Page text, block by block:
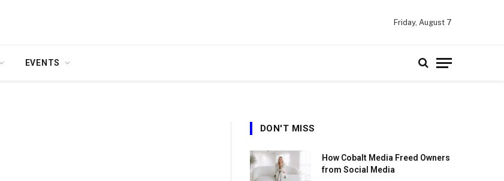
Friday, August 7
EVENTS
DON'T MISS
How Cobalt Media Freed Owners
from Social Media